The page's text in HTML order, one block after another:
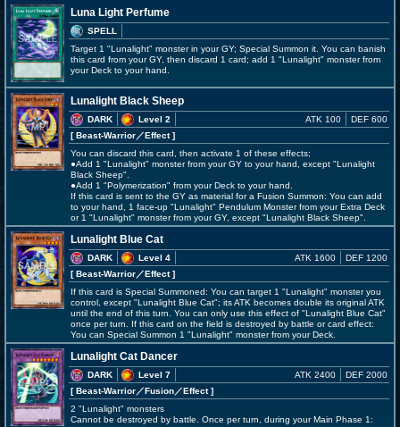
Luna Light Perfume
SPELL
Target 1 "Lunalight" monster in your GY; Special Summon it. You can banish
this card from your GY, then discard 1 card; add 1 "Lunalight" monster from
your Deck to your hand.
Lunalight Black Sheep
DARK
Level 2
[ Beast-Warrior／Effect]
ATK 100 DEF 600
You can discard this card, then activate 1 of these effects;
●Add 1 "Lunalight" monster from your GY to your hand, except "Lunalight
Black Sheep".
●Add 1 "Polymerization" from your Deck to your hand.
If this card is sent to the GY as material for a Fusion Summon: You can add
to your hand, 1 face-up "Lunalight" Pendulum Monster from your Extra Deck
or 1 "Lunalight" monster from your GY, except "Lunalight Black Sheep".
Lunalight Blue Cat
DARK
Level 4
[ Beast-Warrior／Effect]
ATK 1600 DEF 1200
If this card is Special Summoned: You can target 1 "Lunalight" monster you
control, except "Lunalight Blue Cat"; its ATK becomes double its original ATK
until the end of this turn. You can only use this effect of "Lunalight Blue Cat"
once per turn. If this card on the field is destroyed by battle or card effect:
You can Special Summon 1 "Lunalight" monster from your Deck.
Lunalight Cat Dancer
DARK
Level 7
[ Beast-Warrior／Fusion／Effect]
ATK 2400 DEF 2000
2 "Lunalight" monsters
Cannot be destroyed by battle. Once per turn, during your Main Phase 1: